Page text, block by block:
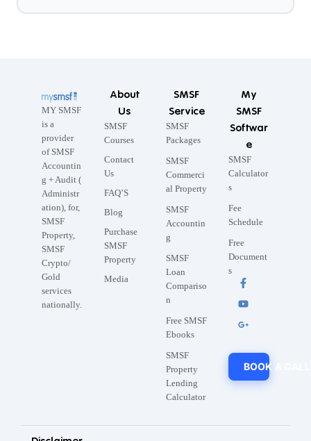
MY SMSF
is a
provider
of SMSF
Accountin
g + Audit (
Administr
ation), for,
SMSF
Property,
SMSF
Crypto/
Gold
services
nationally.
About
Us
SMSF
Courses
Contact
Us
FAQ’S
Blog
Purchase
SMSF
Property
Media
SMSF
Service
SMSF
Packages
SMSF
Commerci
al Property
SMSF
Accountin
g
SMSF
Loan
Compariso
n
Free SMSF
Ebooks
SMSF
Property
Lending
Calculator
My
SMSF
Softwar
e
SMSF
Calculator
s
Fee
Schedule
Free
Document
s
BOOK A CALL